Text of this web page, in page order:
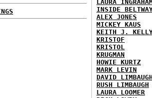
LAURA
INSIDE
ALEX JONES
MICKEY KAUS
KEITH J.
KRISTOF
KRISTOL
KRUGMAN
HOWIE KURTZ
MARK LEVIN
DAVID
RUSH LIMBAUGH
LAURA LOOMER